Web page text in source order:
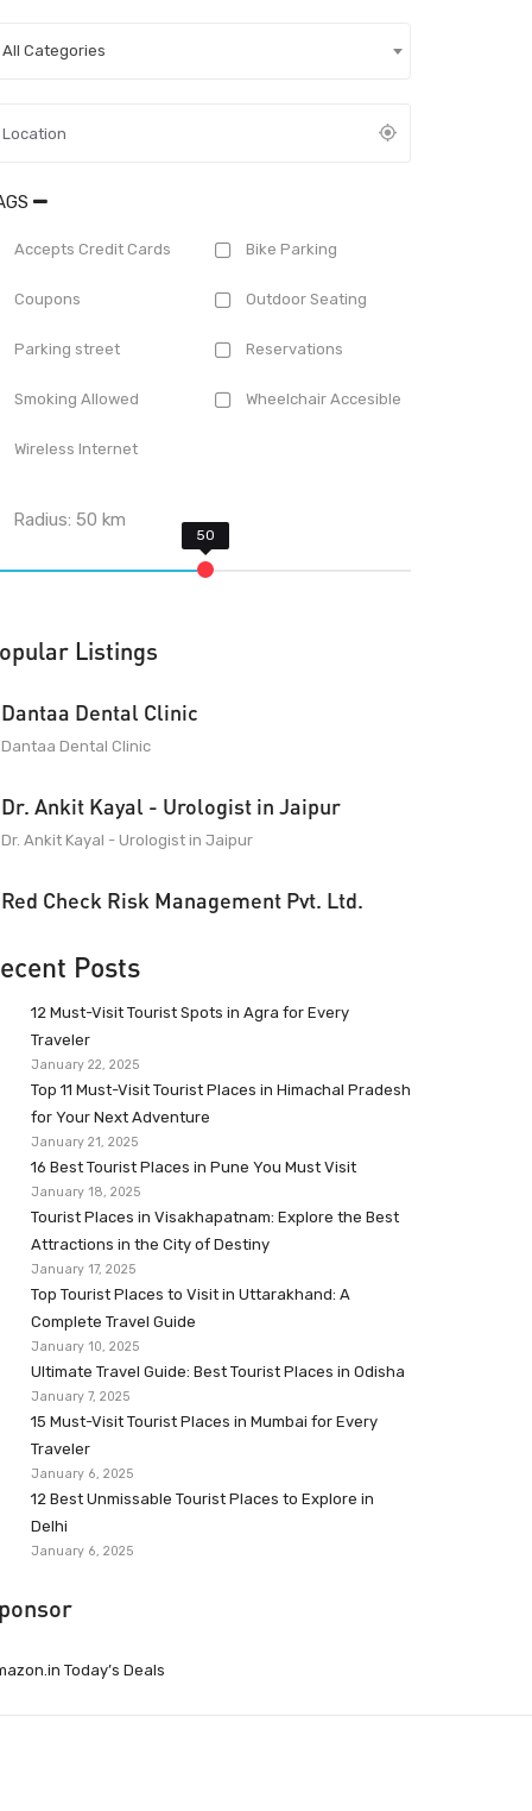
All Categories
Accepts Credit Cards Bike Parking
Coupons Outdoor Seating
Parking street Reservations
Smoking Allowed Wheelchair Accesible
Wireless Internet
Radius:50 km
Listings
Dantaa Dental Clinic
Dantaa Dental Clinic
Dr. Ankit Kayal - Urologist in Jaipur
Dr. Ankit Kayal - Urologist in Jaipur
Red Check Risk Management Pvt. Ltd.
Posts
12 Must-Visit Tourist Spots in Agra for Every
Traveler
January 22, 2025
Top 11 Must-Visit Tourist Places in Himachal Pradesh
for Your Next Adventure
January 21, 2025
16 Best Tourist Places in Pune You Must Visit
January 18, 2025
Tourist Places in Visakhapatnam: Explore the Best
Attractions in the City of Destiny
January 17, 2025
Top Tourist Places to Visit in Uttarakhand: A
Complete Travel Guide
January 10, 2025
Ultimate Travel Guide: Best Tourist Places in Odisha
January 7, 2025
15 Must-Visit Tourist Places in Mumbai for Every
Traveler
January 6, 2025
12 Best Unmissable Tourist Places to Explore in
Delhi
January 6, 2025
Today’s Deals